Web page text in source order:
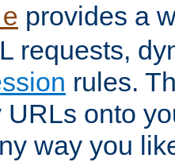
provides a
requests,
rules.
URLs onto
way you